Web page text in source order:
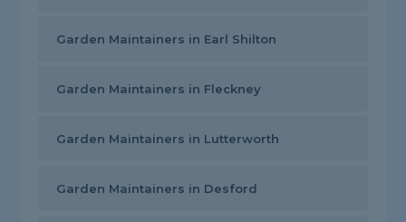
Garden Maintainers in Earl Shilton
Garden Maintainers in Fleckney
Garden Maintainers in Lutterworth
Garden Maintainers in Desford